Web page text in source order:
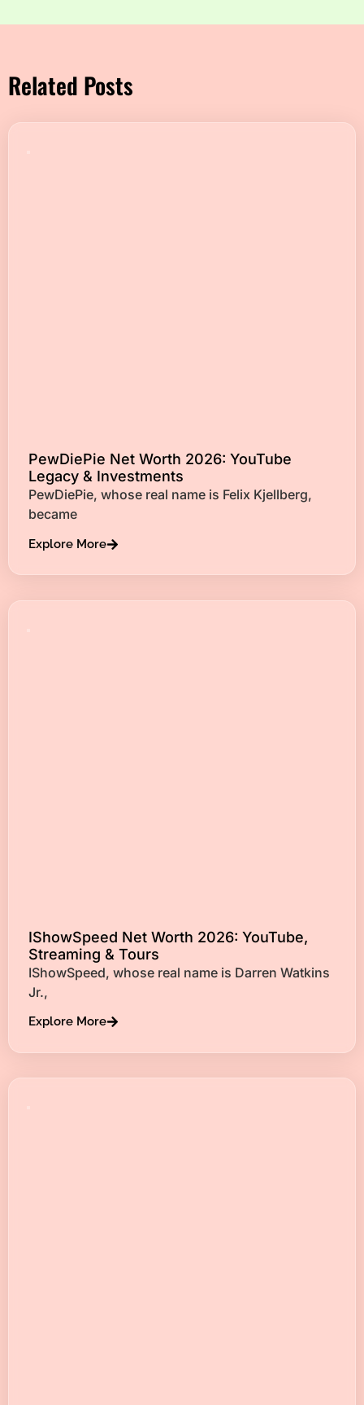
Related Posts
PewDiePie Net Worth 2026: YouTube
Legacy & Investments
PewDiePie, whose real name is Felix Kjellberg,
became
Explore More
IShowSpeed Net Worth 2026: YouTube,
Streaming & Tours
IShowSpeed, whose real name is Darren Watkins
Jr.,
Explore More